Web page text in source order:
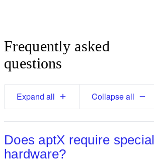
Frequently asked
questions
Expand all Collapse all
Does aptX require special
hardware?